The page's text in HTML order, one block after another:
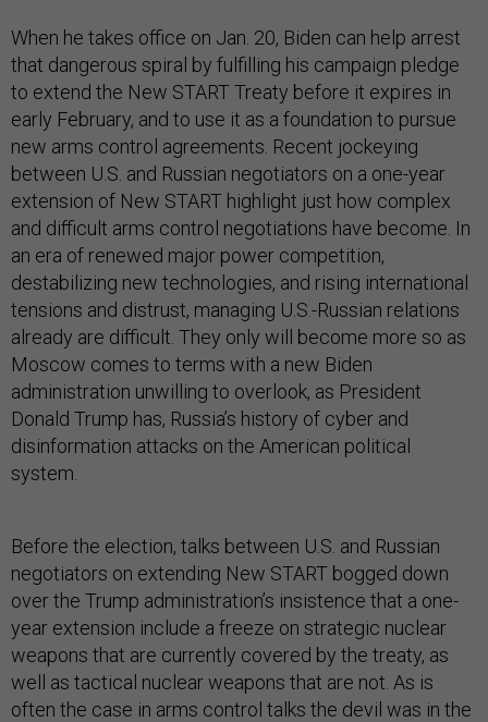
When he takes office on Jan. 20, Biden can help arrest
that dangerous spiral by fulfilling his campaign pledge
to extend the New START Treaty before it expires in
early February, and to use it as a foundation to pursue
new arms control agreements. Recent jockeying
between U.S. and Russian negotiators on a one-year
extension of New START highlight just how complex
and difficult arms control negotiations have become. In
an era of renewed major power competition,
destabilizing new technologies, and rising international
tensions and distrust, managing U.S.-Russian relations
already are difficult. They only will become more so as
Moscow comes to terms with a new Biden
administration unwilling to overlook, as President
Donald Trump has, Russia’s history of cyber and
disinformation attacks on the American political
system.
Before the election, talks between U.S. and Russian
negotiators on extending New START bogged down
over the Trump administration’s insistence that a one-
year extension include a freeze on strategic nuclear
weapons that are currently covered by the treaty, as
well as tactical nuclear weapons that are not. As is
often the case in arms control talks the devil was in the